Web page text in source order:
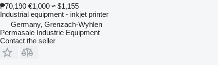
₱70,190 €1,000 ≈ $1,155
Industrial equipment - inkjet printer
Germany, Grenzach-Wyhlen
Permasale Industrie Equipment
Contact the seller